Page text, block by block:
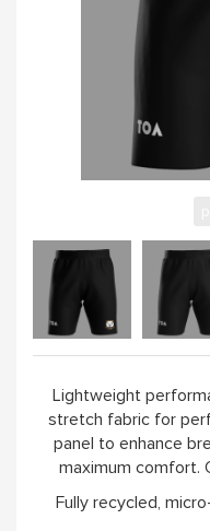
Lightweight
stretch fabric for
panel to enhance
maximum comfort.
Fully recycled,